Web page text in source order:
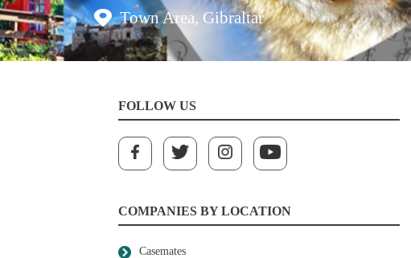
Town Area, Gibraltar
FOLLOW US
COMPANIES BY LOCATION
Casemates